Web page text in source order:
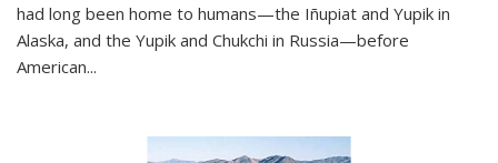
had long been home to humans—the Iñupiat and Yupik in
Alaska, and the Yupik and Chukchi in Russia—before
American...